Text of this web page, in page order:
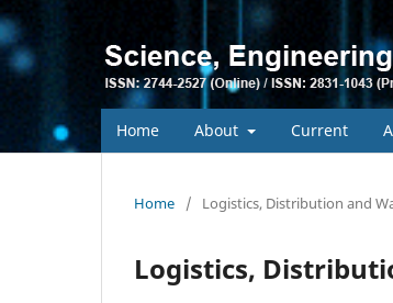
Home About Current
Home / Logistics, Distribution and
Logistics,